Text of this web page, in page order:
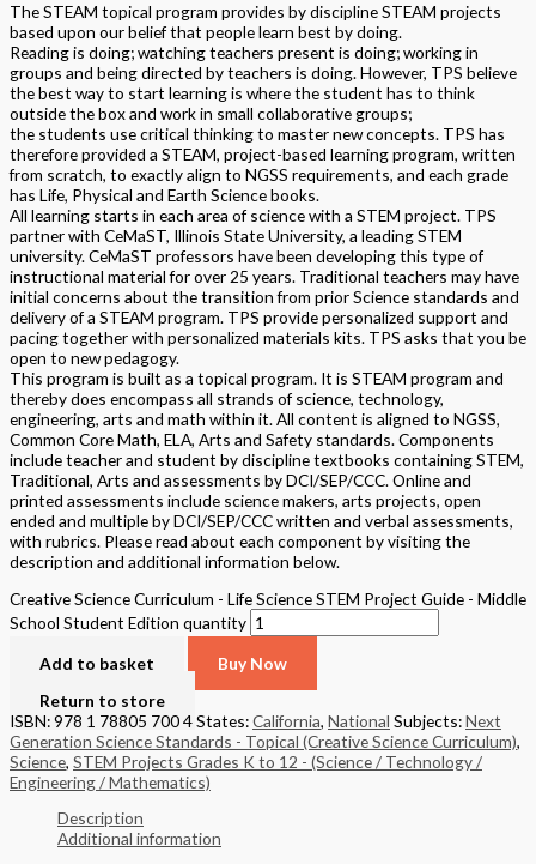
The STEAM topical program provides by discipline STEAM projects
based upon our belief that people learn best by doing.
Reading is doing; watching teachers present is doing; working in
groups and being directed by teachers is doing. However, TPS believe
the best way to start learning is where the student has to think
outside the box and work in small collaborative groups;
the students use critical thinking to master new concepts. TPS has
therefore provided a STEAM, project-based learning program, written
from scratch, to exactly align to NGSS requirements, and each grade
has Life, Physical and Earth Science books.
All learning starts in each area of science with a STEM project. TPS
partner with CeMaST, Illinois State University, a leading STEM
university. CeMaST professors have been developing this type of
instructional material for over 25 years. Traditional teachers may have
initial concerns about the transition from prior Science standards and
delivery of a STEAM program. TPS provide personalized support and
pacing together with personalized materials kits. TPS asks that you be
open to new pedagogy.
This program is built as a topical program. It is STEAM program and
thereby does encompass all strands of science, technology,
engineering, arts and math within it. All content is aligned to NGSS,
Common Core Math, ELA, Arts and Safety standards. Components
include teacher and student by discipline textbooks containing STEM,
Traditional, Arts and assessments by DCI/SEP/CCC. Online and
printed assessments include science makers, arts projects, open
ended and multiple by DCI/SEP/CCC written and verbal assessments,
with rubrics. Please read about each component by visiting the
description and additional information below.
Creative Science Curriculum - Life Science STEM Project Guide - Middle
School Student Edition quantity
Add to basket
Buy Now
Return to store
ISBN: 978 1 78805 700 4States:California, National Subjects:Next
Generation Science Standards - Topical (Creative Science Curriculum),
Science, STEM Projects Grades K to 12 - (Science / Technology /
Engineering / Mathematics)
Description
Additional information